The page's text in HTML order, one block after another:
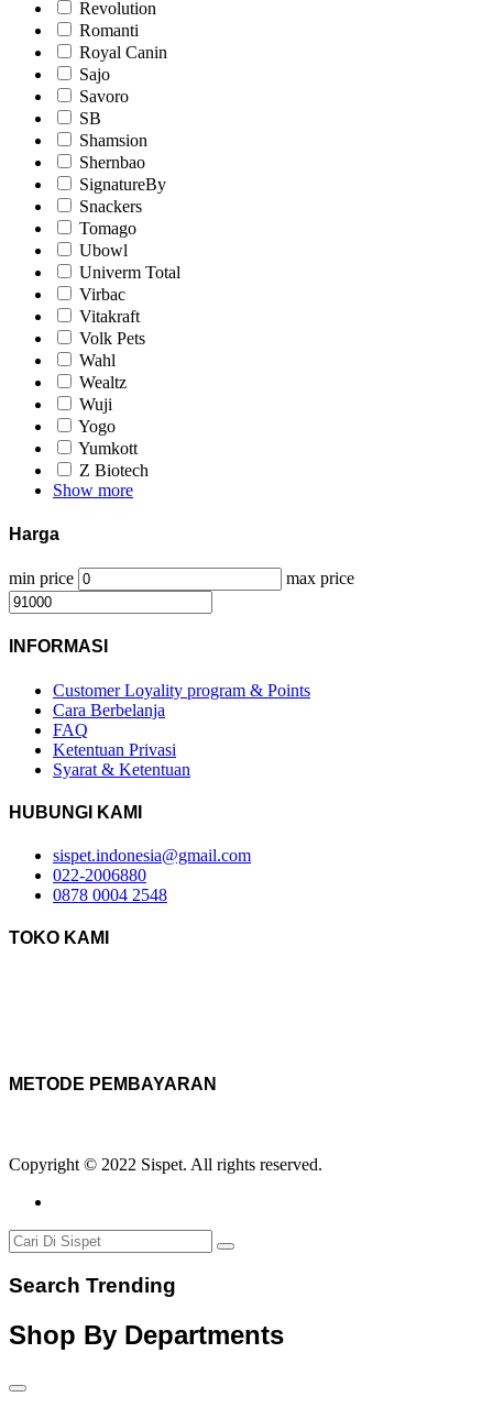
Revolution
Romanti
Royal Canin
Sajo
Savoro
SB
Shamsion
Shernbao
SignatureBy
Snackers
Tomago
Ubowl
Univerm Total
Virbac
Vitakraft
Volk Pets
Wahl
Wealtz
Wuji
Yogo
Yumkott
Z Biotech
Show more
Harga
min price max price
INFORMASI
Customer Loyality program & Points
Cara Berbelanja
FAQ
Ketentuan Privasi
Syarat & Ketentuan
HUBUNGI KAMI
sispet.indonesia@gmail.com
022-2006880
0878 0004 2548
TOKO KAMI
METODE PEMBAYARAN
Copyright © 2022 Sispet. All rights reserved.
Search Trending
Shop By Departments